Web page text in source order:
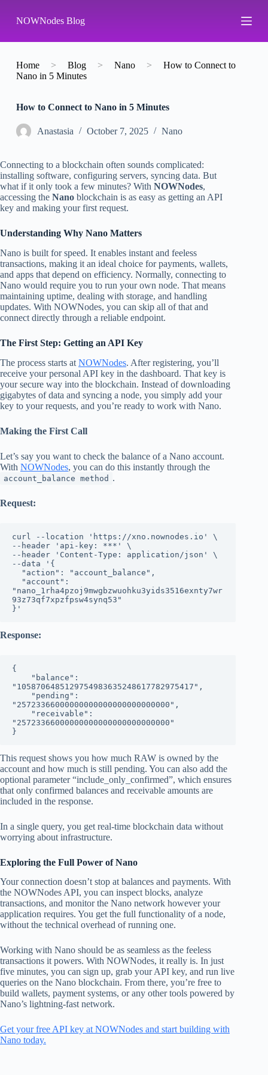
k
p
o
n
NOWNodes Blog
Home > Blog > Nano >
How to Connect to
Nano in 5 Minutes
How to Connect to Nano in 5 Minutes
Аnastasia October 7, 2025 Nano
Connecting to a blockchain often sounds complicated:
installing software, configuring servers, syncing data. But
what if it only took a few minutes? With NOWNodes,
accessing the Nano blockchain is as easy as getting an API
key and making your first request.
Understanding Why Nano Matters
Nano is built for speed. It enables instant and feeless
transactions, making it an ideal choice for payments, wallets,
and apps that depend on efficiency. Normally, connecting to
Nano would require you to run your own node. That means
maintaining uptime, dealing with storage, and handling
updates. With NOWNodes, you can skip all of that and
connect directly through a reliable endpoint.
The First Step: Getting an API Key
The process starts at NOWNodes. After registering, you’ll
receive your personal API key in the dashboard. That key is
your secure way into the blockchain. Instead of downloading
gigabytes of data and syncing a node, you simply add your
key to your requests, and you’re ready to work with Nano.
Making the First Call
Let’s say you want to check the balance of a Nano account.
With NOWNodes, you can do this instantly through the
account_balance method .
Request:
curl --location 'https://xno.nownodes.io' \
--header 'api-key: ***' \
--header 'Content-Type: application/json' \
--data '{
"nano_1rha4pzoj9mwgbzwuohku3yids3516exnty7wr
93z73qf7xpzfpsw4synq53"
}'
Response:
{
"1058706485129754983635248617782975417",
"25723366000000000000000000000000",
"25723366000000000000000000000000"
}
This request shows you how much RAW is owned by the
account and how much is still pending. You can also add the
optional parameter “include_only_confirmed”, which ensures
that only confirmed balances and receivable amounts are
included in the response.
In a single query, you get real-time blockchain data without
worrying about infrastructure.
Exploring the Full Power of Nano
Your connection doesn’t stop at balances and payments. With
the NOWNodes API, you can inspect blocks, analyze
transactions, and monitor the Nano network however your
application requires. You get the full functionality of a node,
without the technical overhead of running one.
Working with Nano should be as seamless as the feeless
transactions it powers. With NOWNodes, it really is. In just
five minutes, you can sign up, grab your API key, and run live
queries on the Nano blockchain. From there, you’re free to
build wallets, payment systems, or any other tools powered by
Nano’s lightning-fast network.
Get your free API key at NOWNodes and start building with
Nano today.